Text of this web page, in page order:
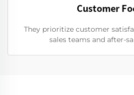
Customer
They prioritize customer
sales teams and after-